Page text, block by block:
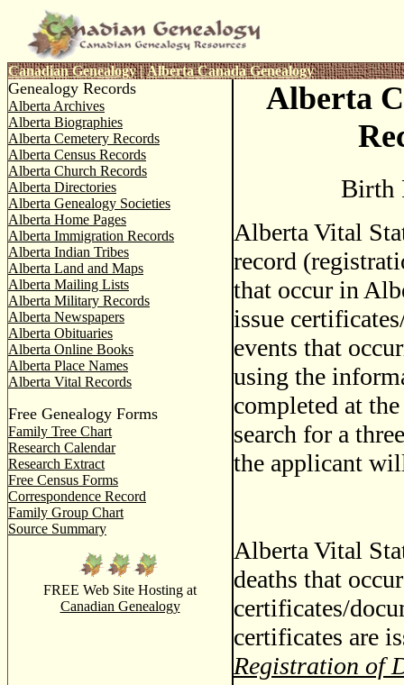
Canadian Genealogy | Alberta Canada Genealogy
Genealogy Records
Alberta Archives
Alberta Biographies
Alberta Cemetery Records
Alberta Census Records
Alberta Church Records
Alberta Directories
Alberta Genealogy Societies
Alberta Home Pages
Alberta Immigration Records
Alberta Indian Tribes
Alberta Land and Maps
Alberta Mailing Lists
Alberta Military Records
Alberta Newspapers
Alberta Obituaries
Alberta Online Books
Alberta Place Names
Alberta Vital Records
Free Genealogy Forms
Family Tree Chart
Research Calendar
Research Extract
Free Census Forms
Correspondence Record
Family Group Chart
Source Summary
FREE Web Site Hosting at
Canadian Genealogy
Alberta
Birth
Alberta Vital
record
that occur in
issue
events that
using the
completed at
search for a
the applicant
Alberta Vital
deaths that
certificates/
certificates are
Registration of